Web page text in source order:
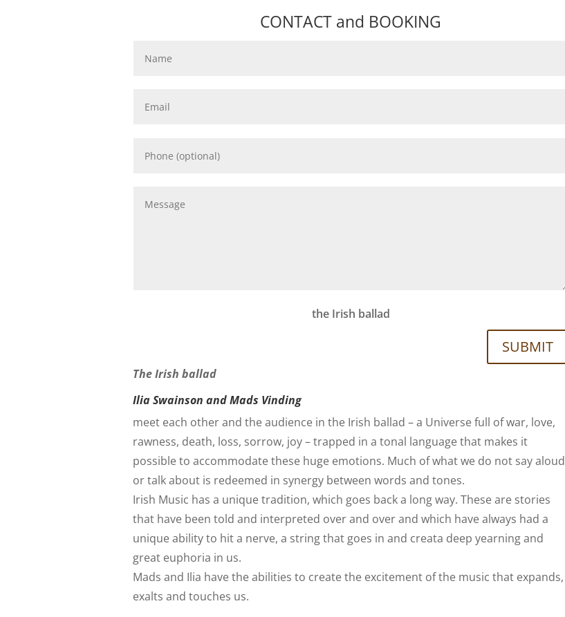
CONTACT and BOOKING
the Irish ballad
SUBMIT
The Irish ballad
Ilia Swainson and Mads Vinding
meet each other and the audience in the Irish ballad – a Universe full of war, love,
rawness, death, loss, sorrow, joy – trapped in a tonal language that makes it
possible to accommodate these huge emotions. Much of what we do not say aloud
or talk about is redeemed in synergy between words and tones.
Irish Music has a unique tradition, which goes back a long way. These are stories
that have been told and interpreted over and over and which have always had a
unique ability to hit a nerve, a string that goes in and creata deep yearning and
great euphoria in us.
Mads and Ilia have the abilities to create the excitement of the music that expands,
exalts and touches us.